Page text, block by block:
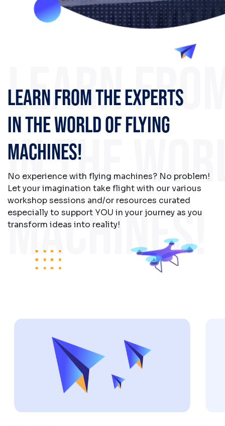
Register now
LEARN FROM THE EXPERTS
IN THE WORLD OF FLYING
MACHINES!
LEARN
IN THE
MACHINES!
No experience with flying machines? No problem!
Let your imagination take flight with our various
workshop sessions and/or resources curated
especially to support YOU in your journey as you
transform ideas into reality!